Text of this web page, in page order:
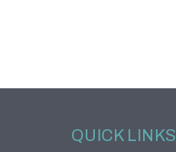
QUICK LINKS